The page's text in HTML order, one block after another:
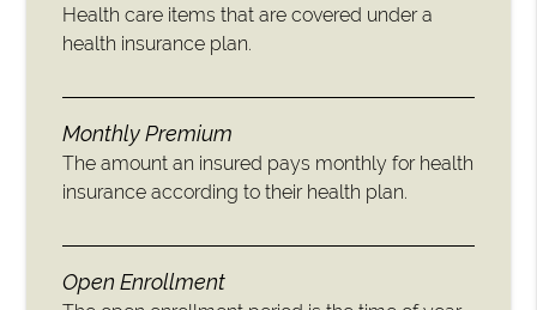
Health care items that are covered under a
health insurance plan.
Monthly Premium
The amount an insured pays monthly for health
insurance according to their health plan.
Open Enrollment